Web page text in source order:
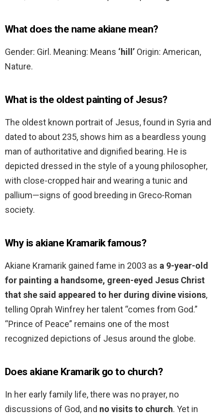
What does the name akiane mean?
Gender: Girl. Meaning: Means ‘hill’ Origin: American,
Nature.
What is the oldest painting of Jesus?
The oldest known portrait of Jesus, found in Syria and
dated to about 235, shows him as a beardless young
man of authoritative and dignified bearing. He is
depicted dressed in the style of a young philosopher,
with close-cropped hair and wearing a tunic and
pallium—signs of good breeding in Greco-Roman
society.
Why is akiane Kramarik famous?
Akiane Kramarik gained fame in 2003 as a 9-year-old
for painting a handsome, green-eyed Jesus Christ
that she said appeared to her during divine visions,
telling Oprah Winfrey her talent “comes from God.”
“Prince of Peace” remains one of the most
recognized depictions of Jesus around the globe.
Does akiane Kramarik go to church?
In her early family life, there was no prayer, no
discussions of God, and no visits to church. Yet in